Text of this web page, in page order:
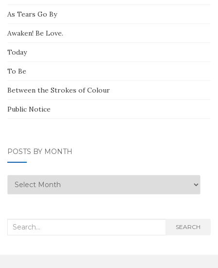
As Tears Go By
Awaken! Be Love.
Today
To Be
Between the Strokes of Colour
Public Notice
POSTS BY MONTH
Posts
by
Search
SEARCH